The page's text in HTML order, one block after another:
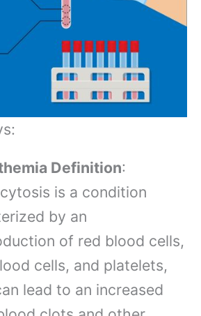
Definition:
is a condition
by an
of red blood cells,
cells, and platelets,
lead to an increased